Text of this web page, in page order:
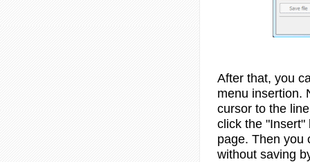
After that, you
menu insertion.
cursor to the
click the "Insert"
page. Then you
without saving